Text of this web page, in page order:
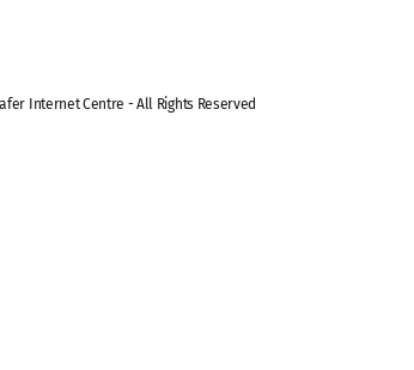
Internet Centre - All Rights Reserved